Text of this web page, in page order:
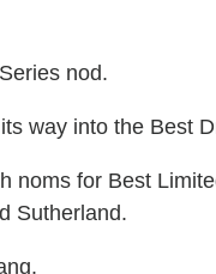
nod.
way into the Best
noms for Best
Sutherland.